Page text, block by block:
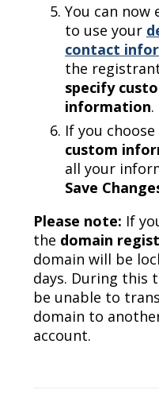
You can now
to use your
contact
the
specify
information.
If you choose
custom
all your
Save
Please note: If
the domain
domain will be
days. During this
be unable to
domain to
account.